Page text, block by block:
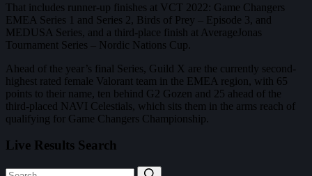
That includes runner-up finishes at VCT 2022: Game Changers
EMEA Series 1 and Series 2, Birds of Prey – Episode 3, and
MEDUSA Series, and a third-place finish at AverageJonas
Tournament Series – Nordic Nations Cup.
Ahead of the year’s final Series, Guild X are the currently second-
highest rated female Valorant team in the EMEA region, with 65
points to their name, ten behind G2 Gozen and 25 ahead of the
third-placed NAVI Celestials, which sits them in the arms reach of
qualifying for Game Changers Championship.
Live Results Search